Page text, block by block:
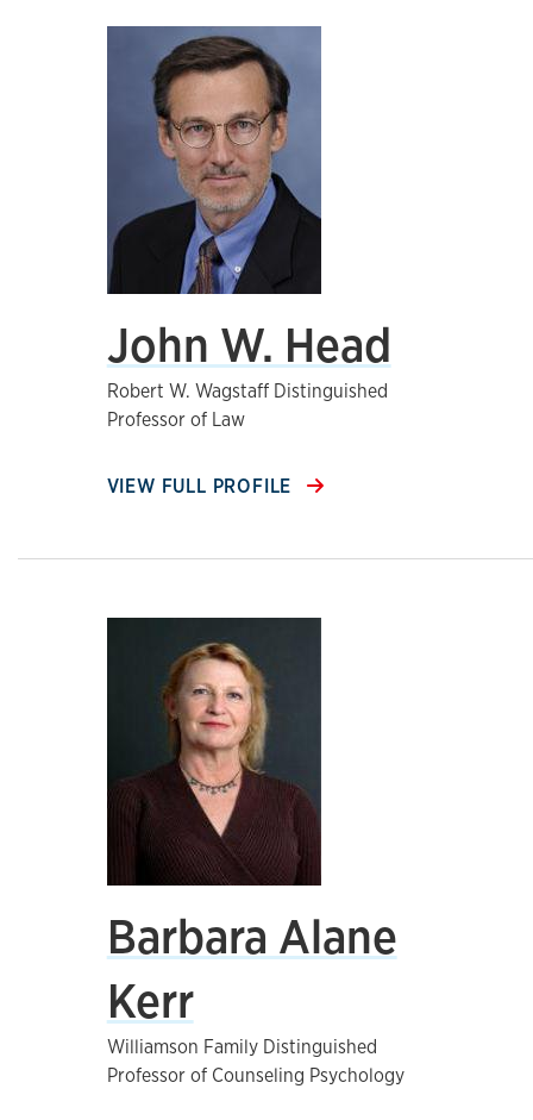
John W. Head
Robert W. Wagstaff Distinguished
Professor of Law
VIEW FULL PROFILE
Barbara Alane
Kerr
Williamson Family Distinguished
Professor of Counseling Psychology